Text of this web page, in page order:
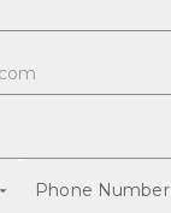
Phone Number